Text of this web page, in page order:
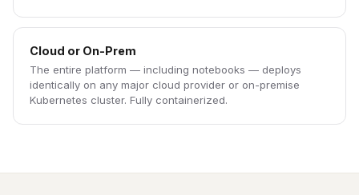
Cloud or On-Prem
The entire platform — including notebooks — deploys
identically on any major cloud provider or on-premise
Kubernetes cluster. Fully containerized.